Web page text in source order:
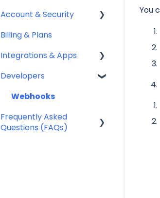
You
Fax Numbers & Porting
General
Compliance
Sending SMS & MMS
Receiving SMS & MMS
10DLC Registration
SMS Sender ID Register
SMS Templates
Account & Security
Security
Team Management
Billing & Plans
Integrations & Apps
Notifyre App
Developers
Webhooks
Frequently Asked
Questions (FAQs)